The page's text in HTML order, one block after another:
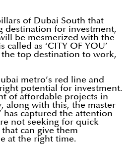
of Dubai South that
destination for investment,
be mesmerized with the
as ‘CITY OF YOU’
top destination to work,
metro’s red line and
right potential for investment.
of affordable projects in
along with this, the master
has captured the attention
not seeking for quick
can give them
at the right time.